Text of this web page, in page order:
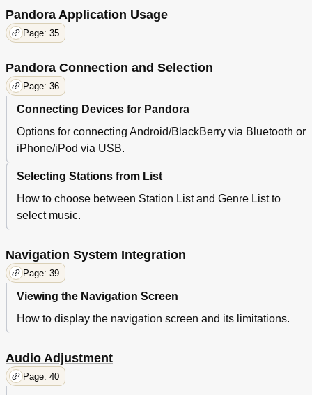
Pandora Application Usage
Page: 35
Pandora Connection and Selection
Page: 36
Connecting Devices for Pandora
Options for connecting Android/BlackBerry via Bluetooth or
iPhone/iPod via USB.
Selecting Stations from List
How to choose between Station List and Genre List to
select music.
Navigation System Integration
Page: 39
Viewing the Navigation Screen
How to display the navigation screen and its limitations.
Audio Adjustment
Page: 40